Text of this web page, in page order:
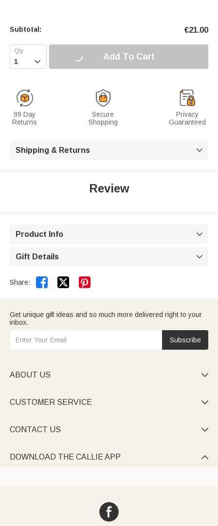
Subtotal: €21.00
 Add To Cart
99 Day
Returns
Secure
Shopping
Privacy
Guaranteed
Shipping & Returns 
Review
Product Info 
Gift Details 
Share:  
Get unique gift ideas and so much more delivered right to your
inbox.
Subscribe
ABOUT US 
CUSTOMER SERVICE 
CONTACT US 
DOWNLOAD THE CALLIE APP 